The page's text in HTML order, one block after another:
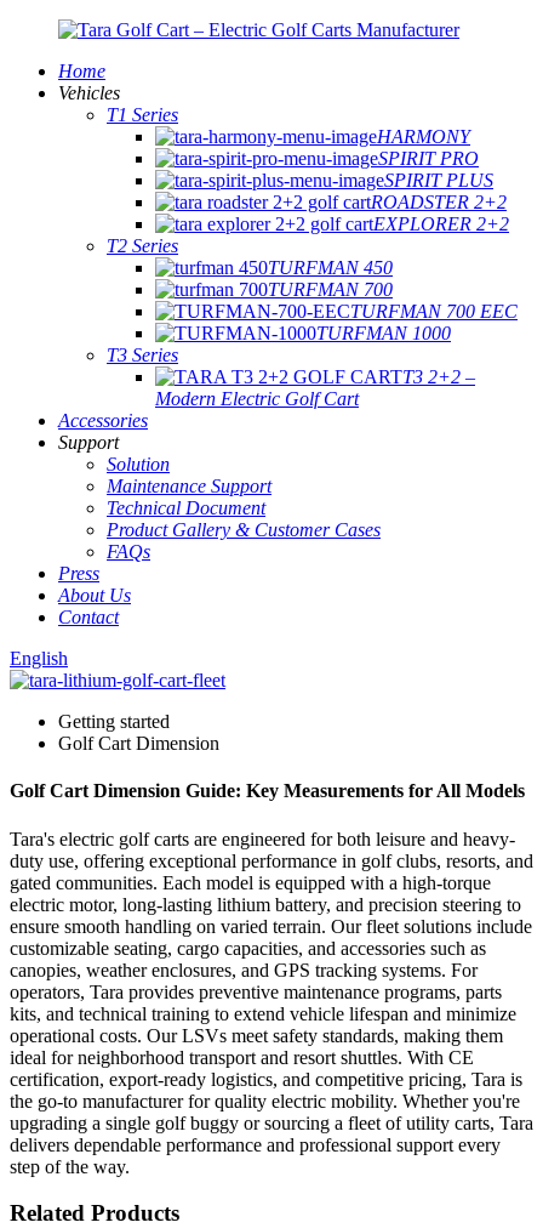
Home
Vehicles
T1 Series
HARMONY
SPIRIT PRO
SPIRIT PLUS
ROADSTER 2+2
EXPLORER 2+2
T2 Series
TURFMAN 450
TURFMAN 700
TURFMAN 700 EEC
TURFMAN 1000
T3 Series
T3 2+2 –
Modern Electric Golf Cart
Accessories
Support
Solution
Maintenance Support
Technical Document
Product Gallery & Customer Cases
FAQs
Press
About Us
Contact
English
Getting started
Golf Cart Dimension
Golf Cart Dimension Guide: Key Measurements for All Models
Tara's electric golf carts are engineered for both leisure and heavy-
duty use, offering exceptional performance in golf clubs, resorts, and
gated communities. Each model is equipped with a high-torque
electric motor, long-lasting lithium battery, and precision steering to
ensure smooth handling on varied terrain. Our fleet solutions include
customizable seating, cargo capacities, and accessories such as
canopies, weather enclosures, and GPS tracking systems. For
operators, Tara provides preventive maintenance programs, parts
kits, and technical training to extend vehicle lifespan and minimize
operational costs. Our LSVs meet safety standards, making them
ideal for neighborhood transport and resort shuttles. With CE
certification, export-ready logistics, and competitive pricing, Tara is
the go-to manufacturer for quality electric mobility. Whether you're
upgrading a single golf buggy or sourcing a fleet of utility carts, Tara
delivers dependable performance and professional support every
step of the way.
Related Products